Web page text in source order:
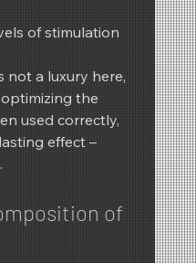
of stimulation
not a luxury here,
the
used correctly,
effect –
of